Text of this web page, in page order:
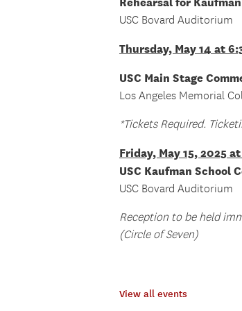
USC Bovard Auditorium
Thursday, May 14 at
USC Main Stage
Los Angeles Memorial
*Tickets Required.
Friday, May 15, 2025
USC Kaufman School
USC Bovard Auditorium
Reception to be held
(Circle of Seven)
View all events